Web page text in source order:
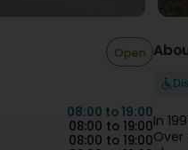
Open
08:00 to 19:00
08:00 to 19:00
08:00 to 19:00
In